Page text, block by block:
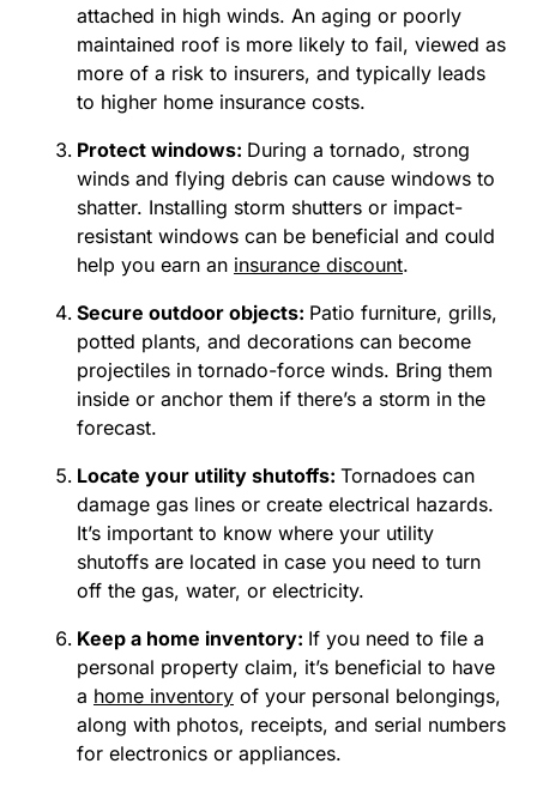
attached in high winds. An aging or poorly
maintained roof is more likely to fail, viewed as
more of a risk to insurers, and typically leads
to higher home insurance costs.
Protect windows: During a tornado, strong
winds and flying debris can cause windows to
shatter. Installing storm shutters or impact-
resistant windows can be beneficial and could
help you earn an insurance discount.
Secure outdoor objects: Patio furniture, grills,
potted plants, and decorations can become
projectiles in tornado-force winds. Bring them
inside or anchor them if there’s a storm in the
forecast.
Locate your utility shutoffs: Tornadoes can
damage gas lines or create electrical hazards.
It’s important to know where your utility
shutoffs are located in case you need to turn
off the gas, water, or electricity.
Keep a home inventory: If you need to file a
personal property claim, it’s beneficial to have
a home inventory of your personal belongings,
along with photos, receipts, and serial numbers
for electronics or appliances.